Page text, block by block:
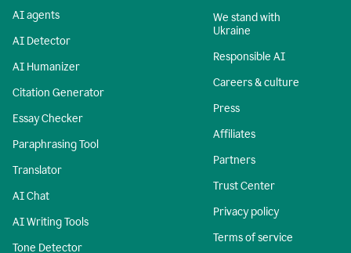
AI agents
AI Detector
AI Humanizer
Citation Generator
Essay Checker
Paraphrasing Tool
Translator
AI Chat
AI Writing Tools
Tone Detector
We stand with
Ukraine
Responsible AI
Careers & culture
Press
Affiliates
Partners
Trust Center
Privacy policy
Terms of service